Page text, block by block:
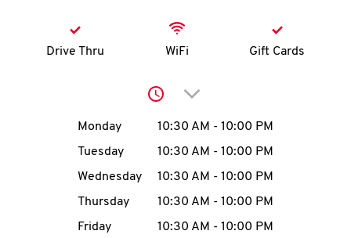
N
account
MENU
Drive Thru WiFi Gift Cards
Click to expand or
Day of the WeekHours
Monday 10:30 AM - 10:00 PM
Tuesday
10:30 AM - 10:00 PM
Wednesday
10:30 AM - 10:00 PM
Thursday
10:30 AM - 10:00 PM
Friday
10:30 AM - 10:00 PM